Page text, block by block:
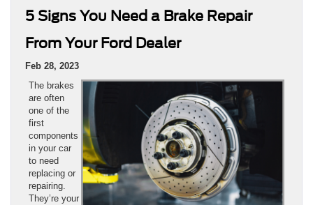
5 Signs You Need a Brake Repair
From Your Ford Dealer
Feb 28, 2023
The brakes
are often
one of the
first
components
in your car
to need
replacing or
repairing.
They’re your